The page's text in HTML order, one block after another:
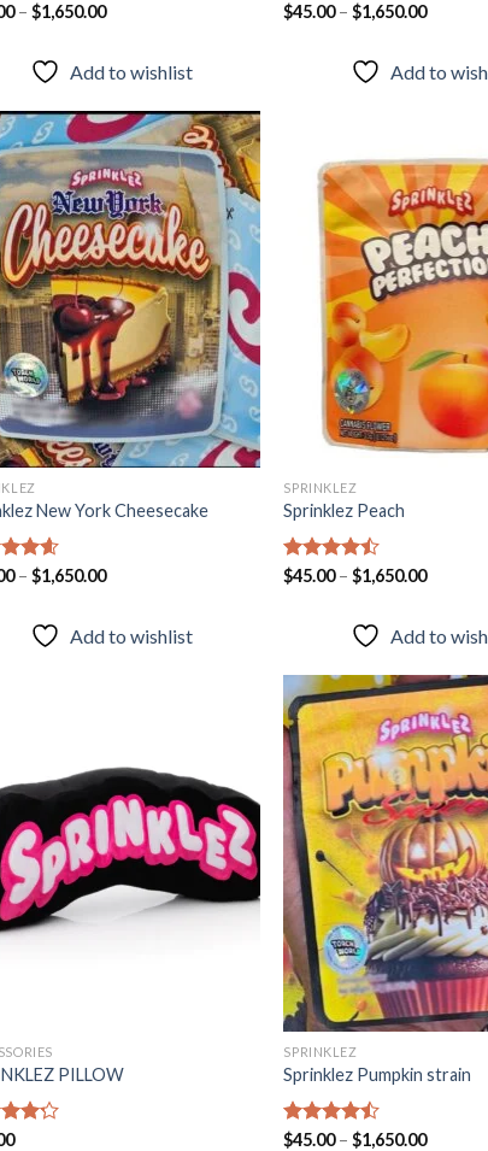
4.60
– $1,650.00
Add to wishlist
Rated
$45.00–$1,650.00
Add to
Add to
wishlist
New York Cheesecake
4.57
– $1,650.00
Add to wishlist
SPRINKLEZ
Sprinklez Peach
Rated
$45.00–$1,650.00
Add to
Add to
wishlist
PILLOW
SPRINKLEZ
Sprinklez Pumpkin strain
Rated
$45.00–$1,650.00